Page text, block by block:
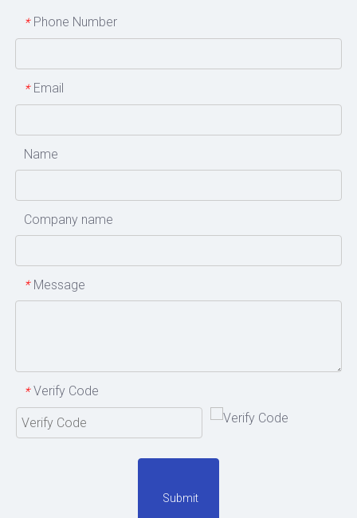
* Phone Number
* Email
Name
Company name
* Message
* Verify Code
Submit